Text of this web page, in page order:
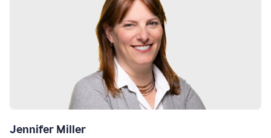
Jennifer Miller